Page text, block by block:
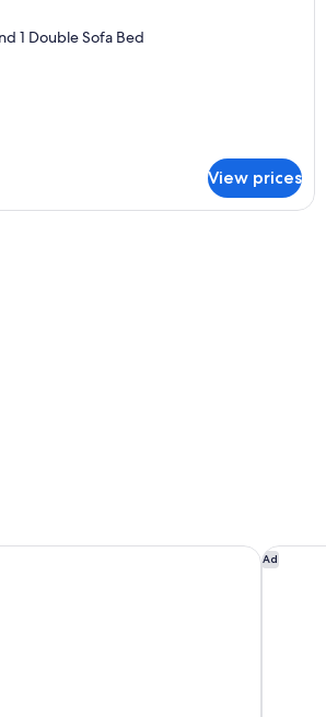
1 Double Sofa Bed
View prices
door leading to another room.
Paul's, London Ad
Locke